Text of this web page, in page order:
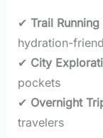
✔ Trail
hydration-
✔ City
pockets
✔ Overnight
travelers